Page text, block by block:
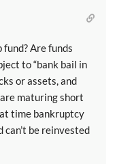
Are funds
to “bank bail in
or assets, and
maturing short
time bankruptcy
can’t be reinvested